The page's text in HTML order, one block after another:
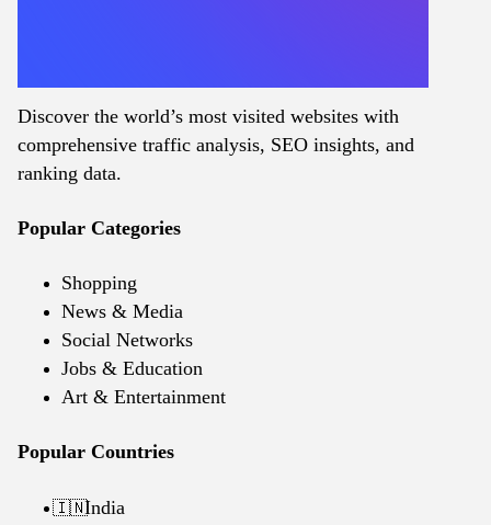
Discover the world’s most visited websites with
comprehensive traffic analysis, SEO insights, and
ranking data.
Popular Categories
Shopping
News & Media
Social Networks
Jobs & Education
Art & Entertainment
Popular Countries
🇮🇳India